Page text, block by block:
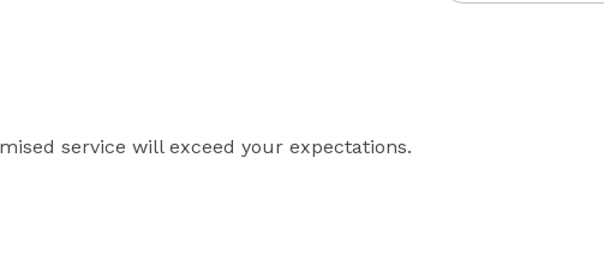
service will exceed your expectations.